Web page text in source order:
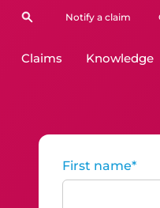
Notify a claim
Claims Knowledge
First name*